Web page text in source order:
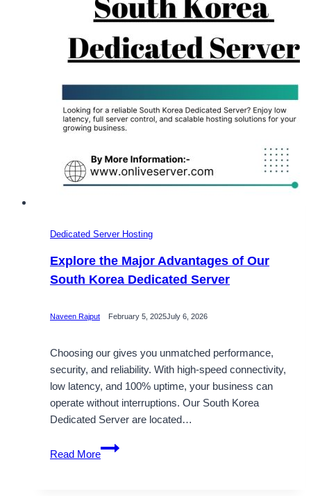
Dedicated Server Hosting
Explore the Major Advantages of Our
South Korea Dedicated Server
Naveen Rajput February 5, 2025July 6, 2026
Choosing our gives you unmatched performance,
security, and reliability. With high-speed connectivity,
low latency, and 100% uptime, your business can
operate without interruptions. Our South Korea
Dedicated Server are located…
Read More
Explore
the